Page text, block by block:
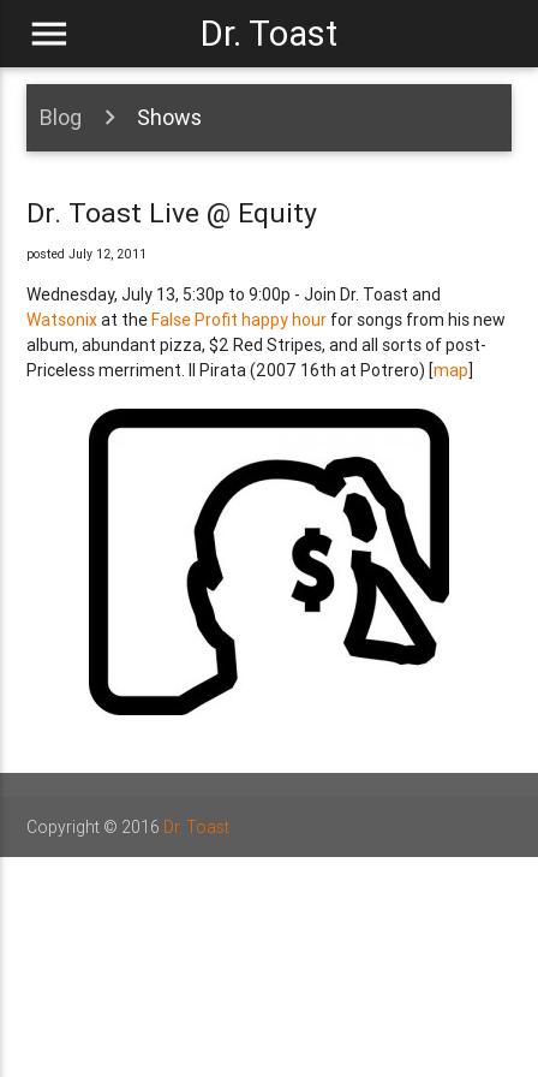
Dr. Toast
menu
Blog Shows
Dr. Toast Live @ Equity
posted July 12, 2011
Wednesday, July 13, 5:30p to 9:00p - Join Dr. Toast and
Watsonixat theFalse Profit happy hour for songs from his new
album, abundant pizza, $2 Red Stripes, and all sorts of post-
Priceless merriment. Il Pirata (2007 16th at Potrero) [map]
Copyright © 2016 Dr. Toast